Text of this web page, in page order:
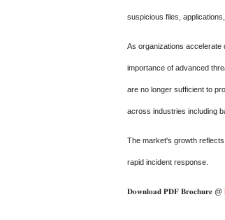
suspicious files,
As organizations accelerate
importance of advanced
are no longer sufficient to
across industries including
The market's growth
rapid incident response.
𝐃𝐨𝐰𝐧𝐥𝐨𝐚𝐝 𝐏𝐃𝐅 𝐁𝐫𝐨𝐜𝐡𝐮𝐫𝐞 @